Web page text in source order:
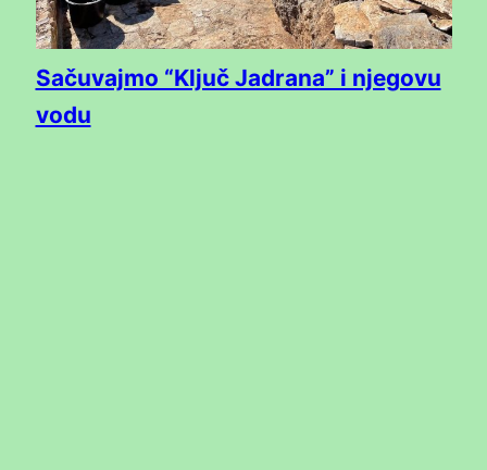
Sačuvajmo “Ključ Jadrana” i njegovu
vodu